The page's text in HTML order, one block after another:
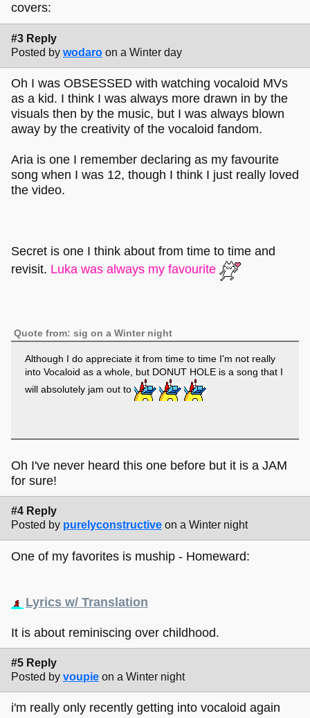
covers:
#3 Reply
Posted by wodaro on a Winter day
Oh I was OBSESSED with watching vocaloid MVs
as a kid. I think I was always more drawn in by the
visuals then by the music, but I was always blown
away by the creativity of the vocaloid fandom.
Aria is one I remember declaring as my favourite
song when I was 12, though I think I just really loved
the video.
Secret is one I think about from time to time and
revisit. Luka was always my favourite
Quote from: sig on a Winter night
Although I do appreciate it from time to time I'm not really
into Vocaloid as a whole, but DONUT HOLE is a song that I
will absolutely jam out to
Oh I've never heard this one before but it is a JAM
for sure!
#4 Reply
Posted by purelyconstructive on a Winter night
One of my favorites is muship - Homeward:
Lyrics w/ Translation
It is about reminiscing over childhood.
#5 Reply
Posted by voupie on a Winter night
i'm really only recently getting into vocaloid again